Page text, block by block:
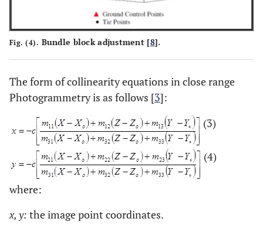
Fig. (4). Bundle block adjustment [8].
The form of collinearity equations in close range
Photogrammetry is as follows [3]:
(3)
(4)
where:
x, y: the image point coordinates.